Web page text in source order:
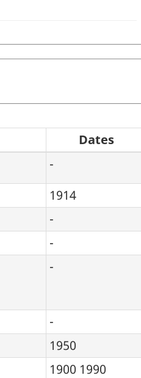
Dates
-
1914
-
-
-
-
1950
1900 1990